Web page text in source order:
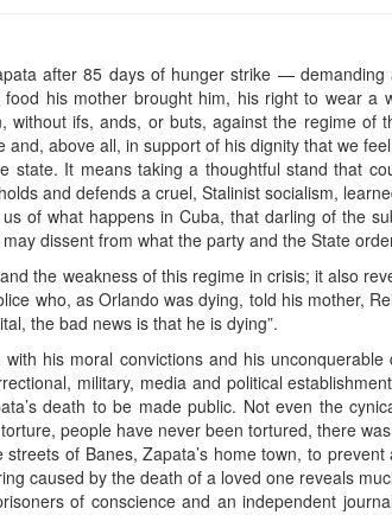
after 85 days of hunger strike —
his mother brought him, his right to wear a
without ifs, ands, or buts, against the regime
and, above all, in support of his dignity that we
state. It means taking a thoughtful stand that
and defends a cruel, Stalinist socialism,
of what happens in Cuba, that darling of the
dissent from what the party and the State
the weakness of this regime in crisis; it also
who, as Orlando was dying, told his mother,
the bad news is that he is dying”.
his moral convictions and his
military, media and political
death to be made public. Not even the
people have never been tortured, there
of Banes, Zapata’s home town, to
caused by the death of a loved one reveals
of conscience and an independent